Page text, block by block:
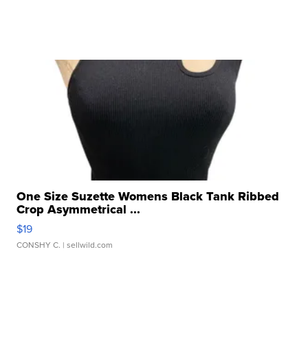
One Size Suzette Womens Black Tank Ribbed
Crop Asymmetrical ...
$19
CONSHY C. | sellwild.com